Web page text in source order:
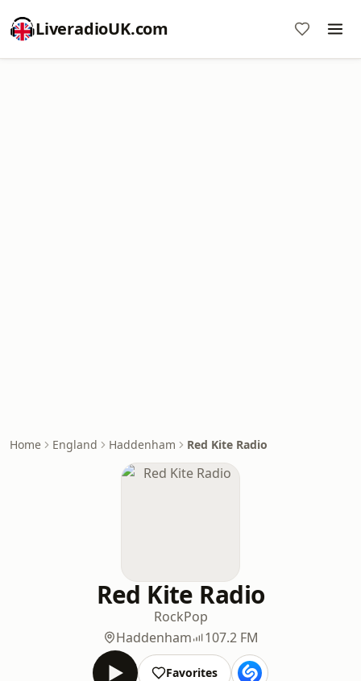
LiveradioUK.com
Home England Haddenham Red Kite Radio
Red Kite Radio
RockPop
Haddenham
107.2 FM
Favorites